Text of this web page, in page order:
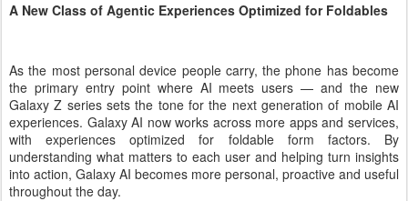
A New Class of Agentic Experiences Optimized for Foldables
As the most personal device people carry, the phone has become
the primary entry point where AI meets users — and the new
Galaxy Z series sets the tone for the next generation of mobile AI
experiences. Galaxy AI now works across more apps and services,
with experiences optimized for foldable form factors. By
understanding what matters to each user and helping turn insights
into action, Galaxy AI becomes more personal, proactive and useful
throughout the day.